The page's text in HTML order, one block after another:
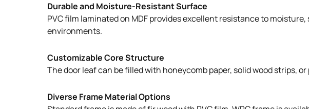
Durable and Moisture-Resistant Surface
PVC film laminated on MDF provides excellent resistance to
environments.
Customizable Core Structure
The door leaf can be filled with honeycomb paper, solid wood strips,
Diverse Frame Material Options